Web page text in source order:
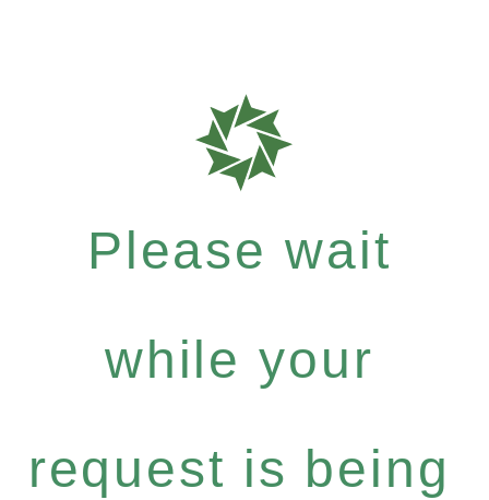
Please wait
while your
request is being